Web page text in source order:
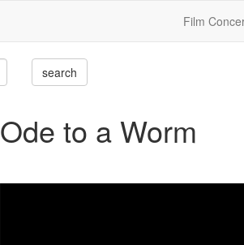
Film
Ode to a Worm